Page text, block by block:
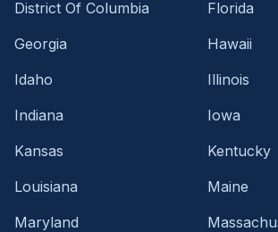
District Of Columbia
Florida
Georgia
Hawaii
Idaho
Illinois
Indiana
Iowa
Kansas
Kentucky
Louisiana
Maine
Maryland